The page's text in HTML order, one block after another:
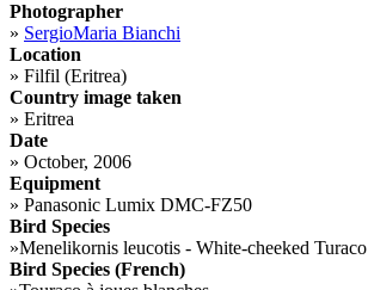
Photographer
» SergioMaria Bianchi
Location
» Filfil (Eritrea)
Country image taken
» Eritrea
Date
» October, 2006
Equipment
» Panasonic Lumix DMC-FZ50
Bird Species
»Menelikornis leucotis - White-cheeked Turaco
Bird Species (French)